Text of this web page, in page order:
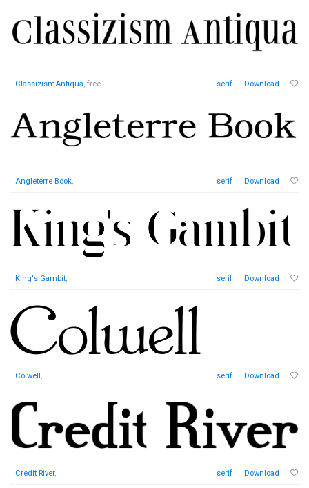
ClassizismAntiqua, free serif Download
Angleterre Book, serif Download
King's Gambit, serif Download
Colwell, serif Download
Credit River, serif Download